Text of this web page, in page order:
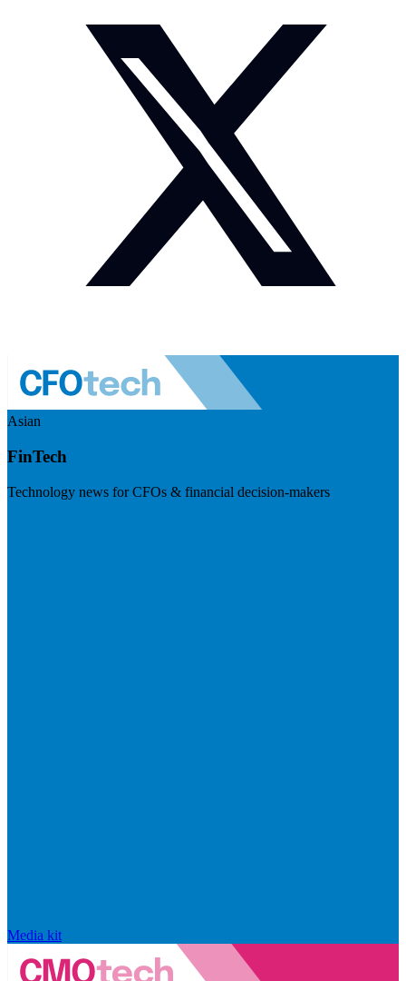
Asian
FinTech
Technology news for CFOs & financial decision-makers
Media kit